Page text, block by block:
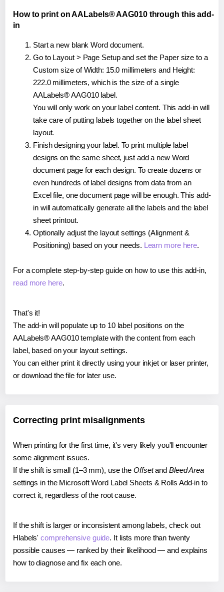
How to print on AALabels® AAG010 through this add-
in
Start a new blank Word document.
Go to Layout > Page Setup and set the Paper size to a
Custom size of Width: 15.0 millimeters and Height:
222.0 millimeters, which is the size of a single
AALabels® AAG010 label.
You will only work on your label content. This add-in will
take care of putting labels together on the label sheet
layout.
Finish designing your label. To print multiple label
designs on the same sheet, just add a new Word
document page for each design. To create dozens or
even hundreds of label designs from data from an
Excel file, one document page will be enough. This add-
in will automatically generate all the labels and the label
sheet printout.
Optionally adjust the layout settings (Alignment &
Positioning) based on your needs. Learn more here.
For a complete step-by-step guide on how to use this add-in,
read more here.
That's it!
The add-in will populate up to 10 label positions on the
AALabels® AAG010 template with the content from each
label, based on your layout settings.
You can either print it directly using your inkjet or laser printer,
or download the file for later use.
Correcting print misalignments
When printing for the first time, it's very likely you'll encounter
some alignment issues.
If the shift is small (1–3 mm), use the Offsetand Bleed Area
settings in the Microsoft Word Label Sheets & Rolls Add-in to
correct it, regardless of the root cause.
If the shift is larger or inconsistent among labels, check out
Hlabels'comprehensive guide. It lists more than twenty
possible causes — ranked by their likelihood — and explains
how to diagnose and fix each one.